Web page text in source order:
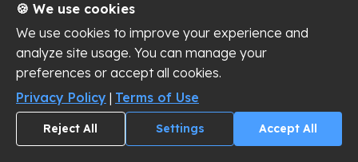
🍪 We use cookies
We use cookies to improve your experience and
analyze site usage. You can manage your
preferences or accept all cookies.
Privacy Policy | Terms of Use
Reject All Settings Accept All